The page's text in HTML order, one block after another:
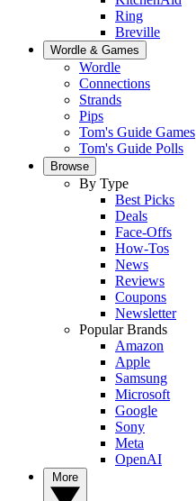
Ring
Breville
Wordle & Games
Wordle
Connections
Strands
Pips
Tom's Guide Games
Tom's Guide Polls
Browse
By Type
Best Picks
Deals
Face-Offs
How-Tos
News
Reviews
Coupons
Newsletter
Popular Brands
Amazon
Apple
Samsung
Microsoft
Google
Sony
Meta
OpenAI